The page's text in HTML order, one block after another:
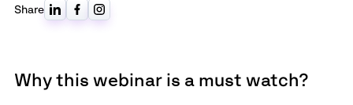
Share
Why this webinar is a must watch?